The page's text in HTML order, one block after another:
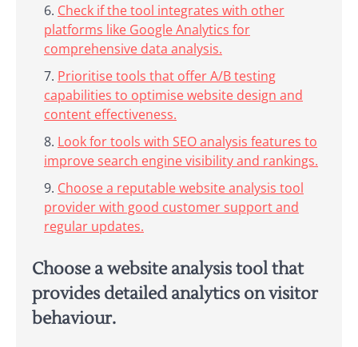
Check if the tool integrates with other
platforms like Google Analytics for
comprehensive data analysis.
Prioritise tools that offer A/B testing
capabilities to optimise website design and
content effectiveness.
Look for tools with SEO analysis features to
improve search engine visibility and rankings.
Choose a reputable website analysis tool
provider with good customer support and
regular updates.
Choose a website analysis tool that
provides detailed analytics on visitor
behaviour.